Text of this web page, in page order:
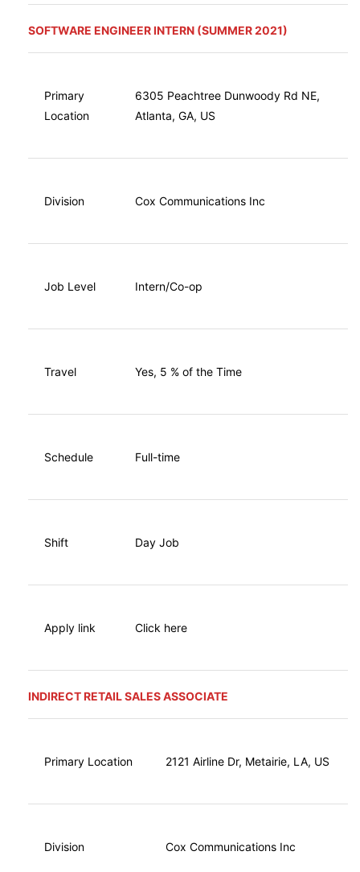
SOFTWARE ENGINEER INTERN (SUMMER 2021)
Primary
Location
6305 Peachtree Dunwoody Rd NE,
Atlanta, GA, US
Division Cox Communications Inc
Job Level Intern/Co-op
Travel Yes, 5 % of the Time
Schedule Full-time
Shift Day Job
Apply link Click here
INDIRECT RETAIL SALES ASSOCIATE
Primary Location 2121 Airline Dr, Metairie, LA, US
Division Cox Communications Inc